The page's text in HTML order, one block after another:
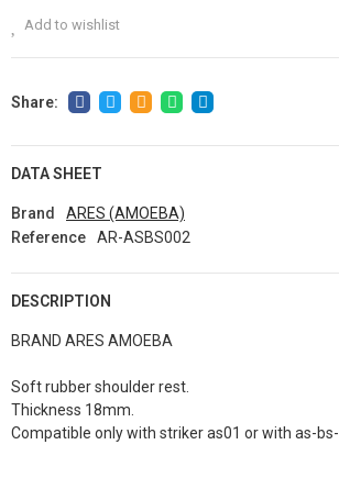
Add to wishlist
DATA SHEET
Brand
ARES (AMOEBA)
Reference
AR-ASBS002
DESCRIPTION
BRAND ARES AMOEBA
Soft rubber shoulder rest.
Thickness 18mm.
Compatible only with striker as01 or with as-